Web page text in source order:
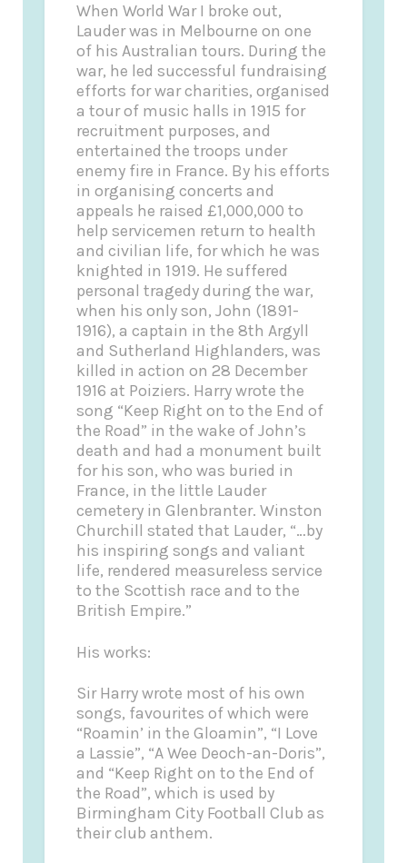
When World War I broke out,
Lauder was in Melbourne on one
of his Australian tours. During the
war, he led successful fundraising
efforts for war charities, organised
a tour of music halls in 1915 for
recruitment purposes, and
entertained the troops under
enemy fire in France. By his efforts
in organising concerts and
appeals he raised £1,000,000 to
help servicemen return to health
and civilian life, for which he was
knighted in 1919. He suffered
personal tragedy during the war,
when his only son, John (1891-
1916), a captain in the 8th Argyll
and Sutherland Highlanders, was
killed in action on 28 December
1916 at Poiziers. Harry wrote the
song “Keep Right on to the End of
the Road” in the wake of John’s
death and had a monument built
for his son, who was buried in
France, in the little Lauder
cemetery in Glenbranter. Winston
Churchill stated that Lauder, “…by
his inspiring songs and valiant
life, rendered measureless service
to the Scottish race and to the
British Empire.”
His works:
Sir Harry wrote most of his own
songs, favourites of which were
“Roamin’ in the Gloamin”, “I Love
a Lassie”, “A Wee Deoch-an-Doris”,
and “Keep Right on to the End of
the Road”, which is used by
Birmingham City Football Club as
their club anthem.